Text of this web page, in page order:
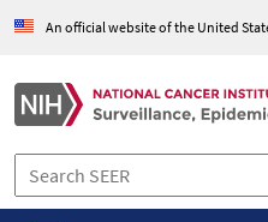
An official website of the United